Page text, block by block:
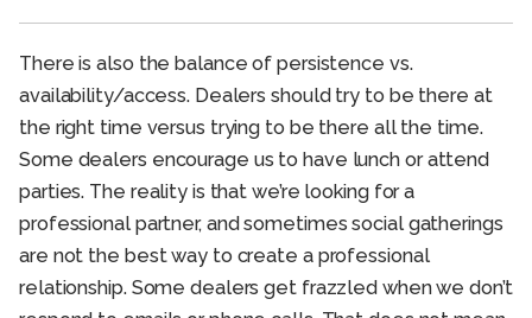
There is also the balance of persistence vs.
availability/access. Dealers should try to be there at
the right time versus trying to be there all the time.
Some dealers encourage us to have lunch or attend
parties. The reality is that we’re looking for a
professional partner, and sometimes social gatherings
are not the best way to create a professional
relationship. Some dealers get frazzled when we don’t